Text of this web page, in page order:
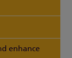
enhance